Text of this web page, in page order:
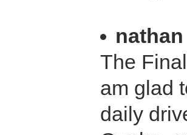
nathan
The
am glad
daily